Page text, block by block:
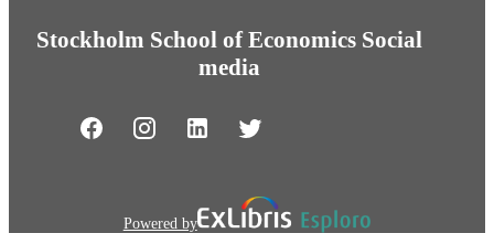
Stockholm School of Economics Social
media
Powered by